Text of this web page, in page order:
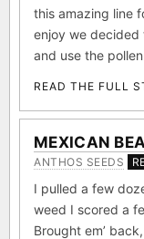
this amazing line
enjoy we
and use the
READ THE FULL
MEXICAN
ANTHOS SEEDS
I pulled a few
weed I scored a
Brought em’